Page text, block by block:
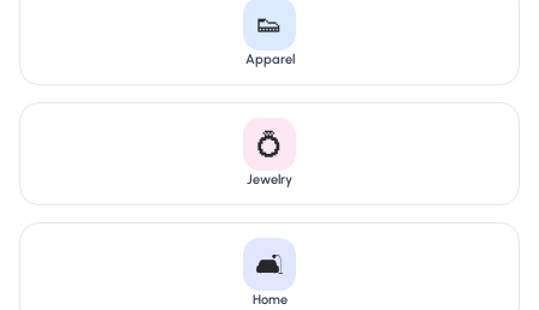
👟
Apparel
💍
Jewelry
🛋️
Home